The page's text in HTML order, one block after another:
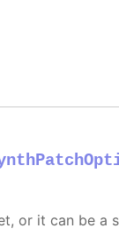
or it can be a